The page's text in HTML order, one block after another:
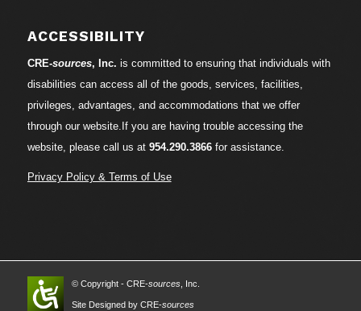
ACCESSIBILITY
CRE-sources, Inc. is committed to ensuring that individuals with
disabilities can access all of the goods, services, facilities,
privileges, advantages, and accommodations that we offer
through our website.If you are having trouble accessing the
website, please call us at 954.290.3866for assistance.
Privacy Policy & Terms of Use
© Copyright - CRE-sources, Inc.
Site Designed by CRE-sources